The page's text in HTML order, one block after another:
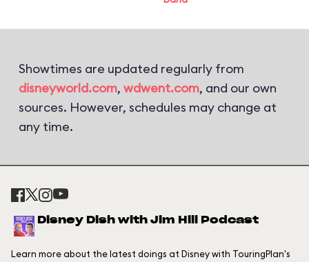
Showtimes are updated regularly from
disneyworld.com, wdwent.com, and our own
sources. However, schedules may change at
any time.
Disney Dish with Jim Hill Podcast
Learn more about the latest doings at Disney with TouringPlan's